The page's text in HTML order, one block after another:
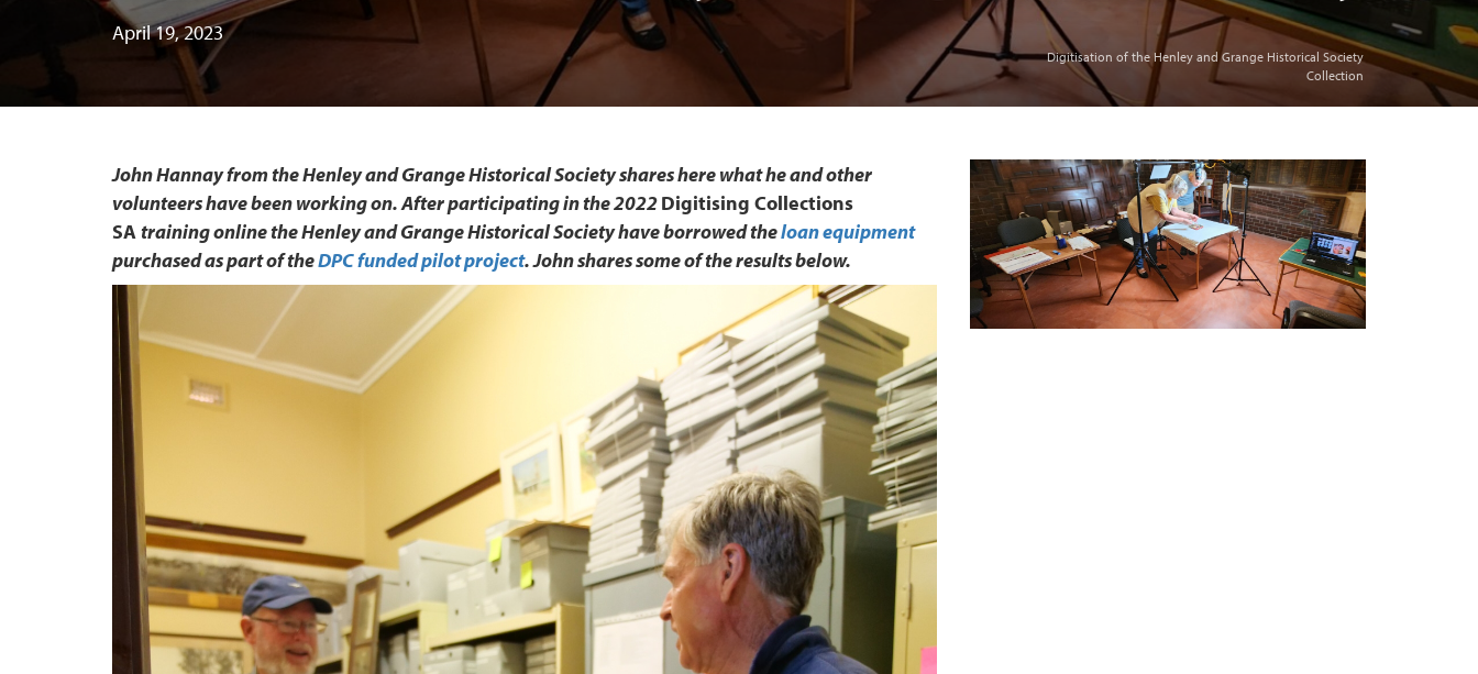
Digitisation of the Henley and Grange Historical Society
Collection
April 19, 2023
John Hannay from the Henley and Grange Historical Society shares here what he and other
volunteers have been working on. After participating in the 2022Digitising Collections
SAtraining online the Henley and Grange Historical Society have borrowed theloan equipment
purchased as part of theDPC funded pilot project. John shares some of the results below.